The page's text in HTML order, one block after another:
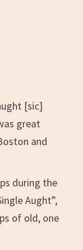
[sic]
great
and
during the
Aught”,
of old, one